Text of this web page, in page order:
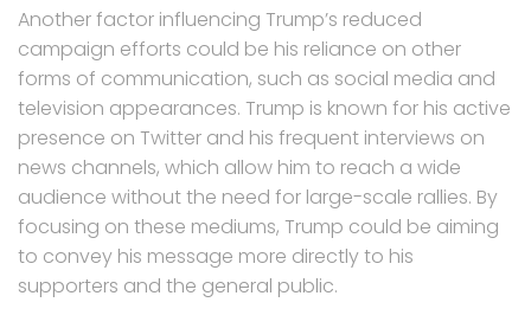
Another factor influencing Trump’s reduced
campaign efforts could be his reliance on other
forms of communication, such as social media and
television appearances. Trump is known for his active
presence on Twitter and his frequent interviews on
news channels, which allow him to reach a wide
audience without the need for large-scale rallies. By
focusing on these mediums, Trump could be aiming
to convey his message more directly to his
supporters and the general public.